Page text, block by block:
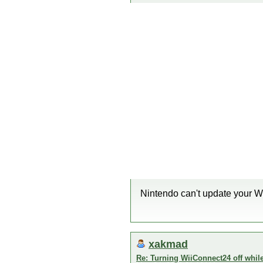
Nintendo can't update your
xakmad
Re: Turning WiiConnect24 off